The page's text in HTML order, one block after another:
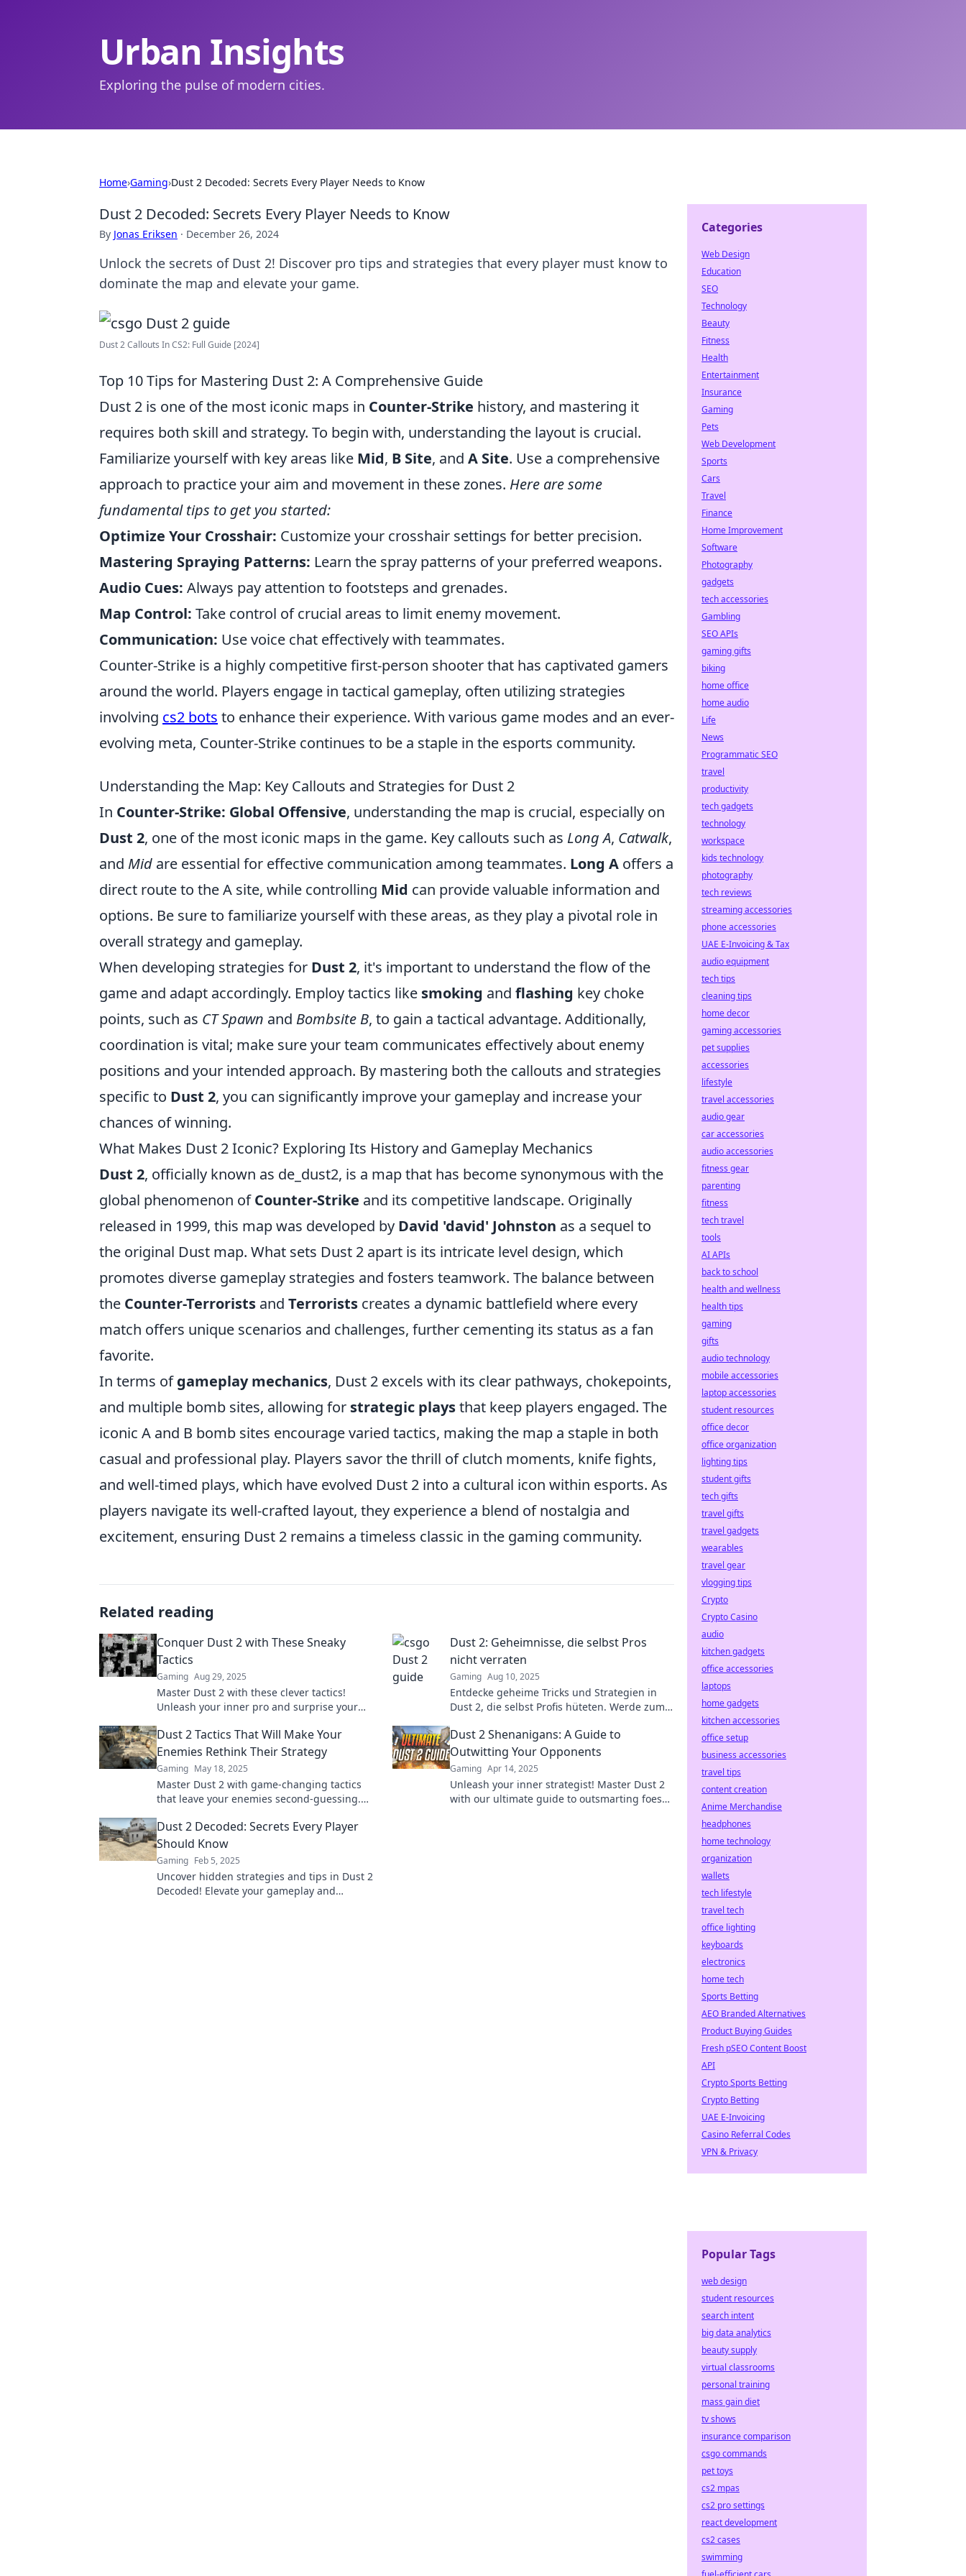
Urban Insights
Exploring the pulse of modern cities.
Home›Gaming›Dust 2 Decoded: Secrets Every Player Needs to Know
Dust 2 Decoded: Secrets Every Player Needs to Know
By Jonas Eriksen · December 26, 2024
Unlock the secrets of Dust 2! Discover pro tips and strategies that every player must know to
dominate the map and elevate your game.
Dust 2 Callouts In CS2: Full Guide [2024]
Top 10 Tips for Mastering Dust 2: A Comprehensive Guide
Dust 2 is one of the most iconic maps in Counter-Strike history, and mastering it
requires both skill and strategy. To begin with, understanding the layout is crucial.
Familiarize yourself with key areas like Mid, B Site, and A Site. Use a comprehensive
approach to practice your aim and movement in these zones. Here are some
fundamental tips to get you started:
Optimize Your Crosshair: Customize your crosshair settings for better precision.
Mastering Spraying Patterns: Learn the spray patterns of your preferred weapons.
Audio Cues: Always pay attention to footsteps and grenades.
Map Control: Take control of crucial areas to limit enemy movement.
Communication: Use voice chat effectively with teammates.
Counter-Strike is a highly competitive first-person shooter that has captivated gamers
around the world. Players engage in tactical gameplay, often utilizing strategies
involving cs2 bots to enhance their experience. With various game modes and an ever-
evolving meta, Counter-Strike continues to be a staple in the esports community.
Understanding the Map: Key Callouts and Strategies for Dust 2
In Counter-Strike: Global Offensive, understanding the map is crucial, especially on
Dust 2, one of the most iconic maps in the game. Key callouts such as Long A, Catwalk,
and Mid are essential for effective communication among teammates. Long A offers a
direct route to the A site, while controlling Mid can provide valuable information and
options. Be sure to familiarize yourself with these areas, as they play a pivotal role in
overall strategy and gameplay.
When developing strategies for Dust 2, it's important to understand the flow of the
game and adapt accordingly. Employ tactics like smoking and flashing key choke
points, such as CT Spawn and Bombsite B, to gain a tactical advantage. Additionally,
coordination is vital; make sure your team communicates effectively about enemy
positions and your intended approach. By mastering both the callouts and strategies
specific to Dust 2, you can significantly improve your gameplay and increase your
chances of winning.
What Makes Dust 2 Iconic? Exploring Its History and Gameplay Mechanics
Dust 2, officially known as de_dust2, is a map that has become synonymous with the
global phenomenon ofCounter-Strike and its competitive landscape. Originally
released in 1999, this map was developed by David 'david' Johnston as a sequel to
the original Dust map. What sets Dust 2 apart is its intricate level design, which
promotes diverse gameplay strategies and fosters teamwork. The balance between
the Counter-Terrorists and Terrorists creates a dynamic battlefield where every
match offers unique scenarios and challenges, further cementing its status as a fan
favorite.
In terms ofgameplay mechanics, Dust 2 excels with its clear pathways, chokepoints,
and multiple bomb sites, allowing for strategic playsthat keep players engaged. The
iconic A and B bomb sites encourage varied tactics, making the map a staple in both
casual and professional play. Players savor the thrill of clutch moments, knife fights,
and well-timed plays, which have evolved Dust 2 into a cultural icon within esports. As
players navigate its well-crafted layout, they experience a blend of nostalgia and
excitement, ensuring Dust 2 remains a timeless classic in the gaming community.
Related reading
Conquer Dust 2 with These Sneaky
Tactics
Gaming Aug 29, 2025
Master Dust 2 with these clever tactics!
Unleash your inner pro and surprise your
strategies!
Dust 2: Geheimnisse, die selbst Pros
nicht verraten
Gaming Aug 10, 2025
Entdecke geheime Tricks und Strategien in
Dust 2, die selbst Profis hüteten. Werde zum
Dust 2 Tactics That Will Make Your
Enemies Rethink Their Strategy
Gaming May 18, 2025
Master Dust 2 with game-changing tactics
that leave your enemies second-guessing.
battlefield!
Dust 2 Shenanigans: A Guide to
Outwitting Your Opponents
Gaming Apr 14, 2025
Unleash your inner strategist! Master Dust 2
with our ultimate guide to outsmarting foes
Dust 2 Decoded: Secrets Every Player
Should Know
Gaming Feb 5, 2025
Uncover hidden strategies and tips in Dust 2
Decoded! Elevate your gameplay and
Categories
Web Design
Education
SEO
Technology
Beauty
Fitness
Health
Entertainment
Insurance
Gaming
Pets
Web Development
Sports
Cars
Travel
Finance
Home Improvement
Software
Photography
gadgets
tech accessories
Gambling
SEO APIs
gaming gifts
biking
home office
home audio
Life
News
Programmatic SEO
travel
productivity
tech gadgets
technology
workspace
kids technology
photography
tech reviews
streaming accessories
phone accessories
UAE E-Invoicing & Tax
audio equipment
tech tips
cleaning tips
home decor
gaming accessories
pet supplies
accessories
lifestyle
travel accessories
audio gear
car accessories
audio accessories
fitness gear
parenting
fitness
tech travel
tools
AI APIs
back to school
health and wellness
health tips
gaming
gifts
audio technology
mobile accessories
laptop accessories
student resources
office decor
office organization
lighting tips
student gifts
tech gifts
travel gifts
travel gadgets
wearables
travel gear
vlogging tips
Crypto
Crypto Casino
audio
kitchen gadgets
office accessories
laptops
home gadgets
kitchen accessories
office setup
business accessories
travel tips
content creation
Anime Merchandise
headphones
home technology
organization
wallets
tech lifestyle
travel tech
office lighting
keyboards
electronics
home tech
Sports Betting
AEO Branded Alternatives
Product Buying Guides
Fresh pSEO Content Boost
API
Crypto Sports Betting
Crypto Betting
UAE E-Invoicing
Casino Referral Codes
VPN & Privacy
Popular Tags
web design
student resources
search intent
big data analytics
beauty supply
virtual classrooms
personal training
mass gain diet
tv shows
insurance comparison
csgo commands
pet toys
cs2 mpas
cs2 pro settings
react development
cs2 cases
swimming